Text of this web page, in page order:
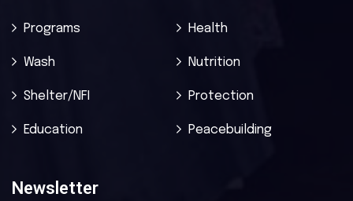
Programs Health
Wash Nutrition
Shelter/NFI Protection
Education Peacebuilding
Newsletter